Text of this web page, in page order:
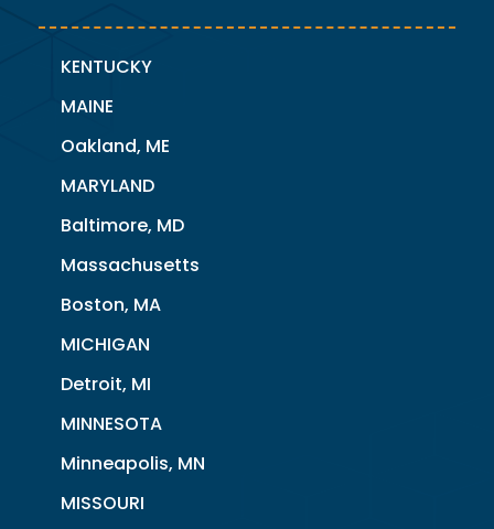
KENTUCKY
MAINE
Oakland, ME
MARYLAND
Baltimore, MD
Massachusetts
Boston, MA
MICHIGAN
Detroit, MI
MINNESOTA
Minneapolis, MN
MISSOURI